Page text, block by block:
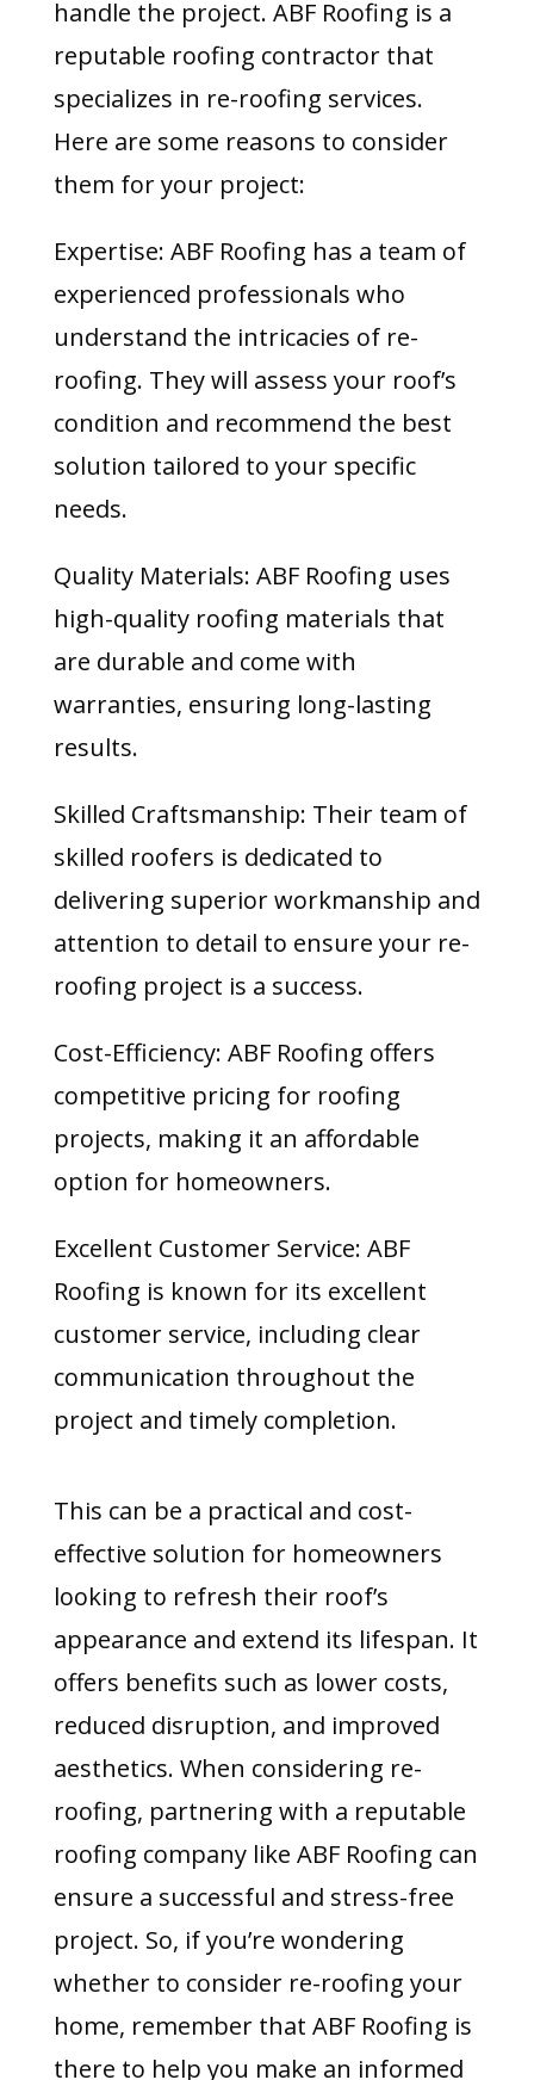
handle the project. ABF Roofing is a
reputable roofing contractor that
specializes in re-roofing services.
Here are some reasons to consider
them for your project:
Expertise: ABF Roofing has a team of
experienced professionals who
understand the intricacies of re-
roofing. They will assess your roof’s
condition and recommend the best
solution tailored to your specific
needs.
Quality Materials: ABF Roofing uses
high-quality roofing materials that
are durable and come with
warranties, ensuring long-lasting
results.
Skilled Craftsmanship: Their team of
skilled roofers is dedicated to
delivering superior workmanship and
attention to detail to ensure your re-
roofing project is a success.
Cost-Efficiency: ABF Roofing offers
competitive pricing for roofing
projects, making it an affordable
option for homeowners.
Excellent Customer Service: ABF
Roofing is known for its excellent
customer service, including clear
communication throughout the
project and timely completion.
This can be a practical and cost-
effective solution for homeowners
looking to refresh their roof’s
appearance and extend its lifespan. It
offers benefits such as lower costs,
reduced disruption, and improved
aesthetics. When considering re-
roofing, partnering with a reputable
roofing company like ABF Roofing can
ensure a successful and stress-free
project. So, if you’re wondering
whether to consider re-roofing your
home, remember that ABF Roofing is
there to help you make an informed